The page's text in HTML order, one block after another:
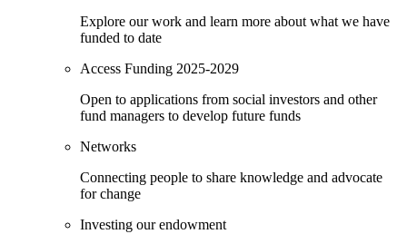
Explore our work and learn more about what we have
funded to date
Access Funding 2025-2029
Open to applications from social investors and other
fund managers to develop future funds
Networks
Connecting people to share knowledge and advocate
for change
Investing our endowment